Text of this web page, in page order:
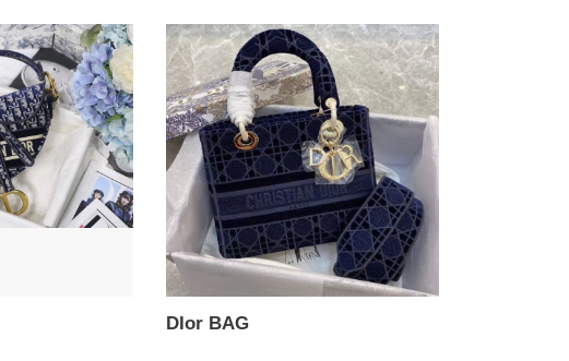
DIor
BAG
DIor BAG